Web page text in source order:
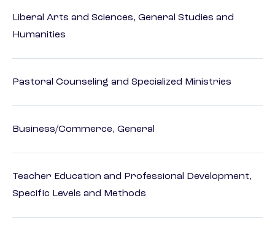
Liberal Arts and Sciences, General Studies and
Humanities
Pastoral Counseling and Specialized Ministries
Business/Commerce, General
Teacher Education and Professional Development,
Specific Levels and Methods